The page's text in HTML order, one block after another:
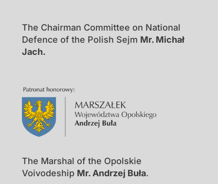
The Chairman Committee on National
Defence of the Polish Sejm Mr. Michał
Jach.
The Marshal of the Opolskie
Voivodeship Mr. Andrzej Buła.